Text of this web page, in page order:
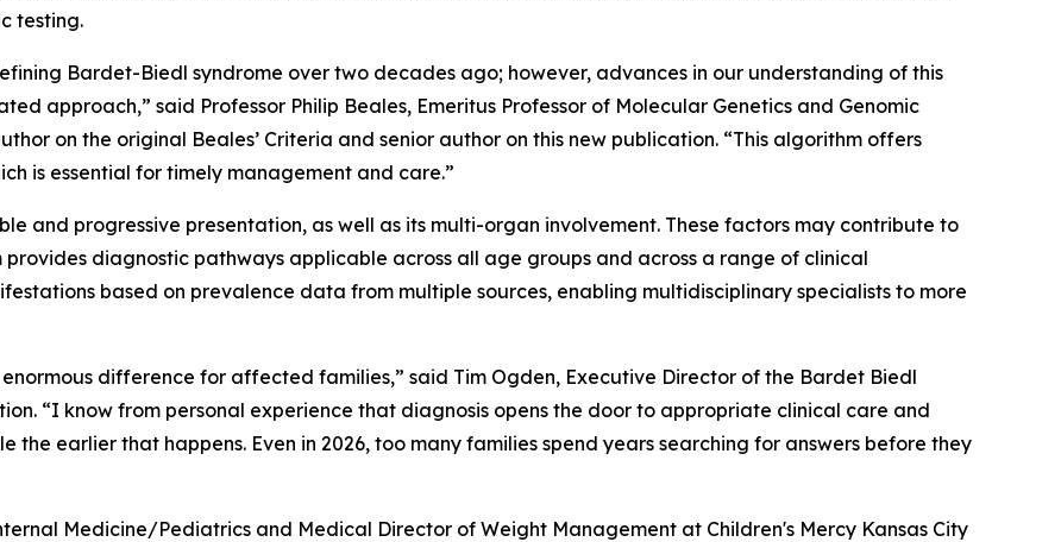
testing.
Bardet-Biedl syndrome over two decades ago; however, advances in our understanding of this
approach,” said Professor Philip Beales, Emeritus Professor of Molecular Genetics and Genomic
on the original Beales’ Criteria and senior author on this new publication. “This algorithm offers
is essential for timely management and care.”
and progressive presentation, as well as its multi-organ involvement. These factors may contribute to
diagnostic pathways applicable across all age groups and across a range of clinical
based on prevalence data from multiple sources, enabling multidisciplinary specialists to more
difference for affected families,” said Tim Ogden, Executive Director of the Bardet Biedl
“I know from personal experience that diagnosis opens the door to appropriate clinical care and
the earlier that happens. Even in 2026, too many families spend years searching for answers before they
Medicine/Pediatrics and Medical Director of Weight Management at Children's Mercy Kansas City